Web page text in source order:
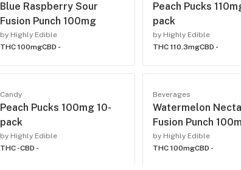
Blue Raspberry Sour
Fusion Punch 100mg
by Highly Edible
THC 100mgCBD -
Peach Pucks
pack
by Highly Edible
THC 110.3mgCBD -
Candy
Peach Pucks 100mg 10-
pack
by Highly Edible
THC -CBD -
Beverages
Watermelon
Fusion Punch
by Highly Edible
THC 100mgCBD -